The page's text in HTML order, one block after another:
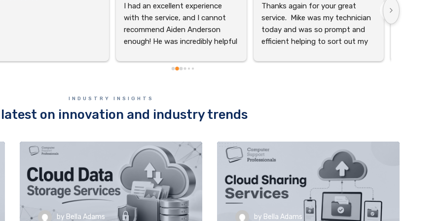
I had an excellent experience
with the service, and I cannot
recommend Aiden Anderson
enough! He was incredibly helpful
the entire process. Aiden’s
smoothly made a huge
difference. His friendly demeanor
were truly exceptional. Thank
beyond!
Thanks again for your great
service.  Mike was my technician
today and was so prompt and
efficient helping to sort out my
guys always provide professional
I wanted to
you to,
INDUSTRY INSIGHTS
latest on innovation and industry trends
by Bella Adams by Bella Adams